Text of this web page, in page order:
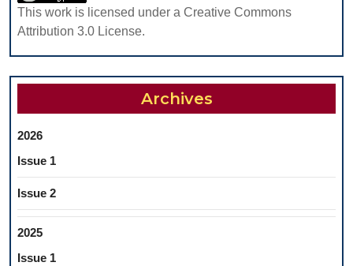
This work is licensed under a Creative Commons
Attribution 3.0 License.
Archives
2026
Issue 1
Issue 2
2025
Issue 1